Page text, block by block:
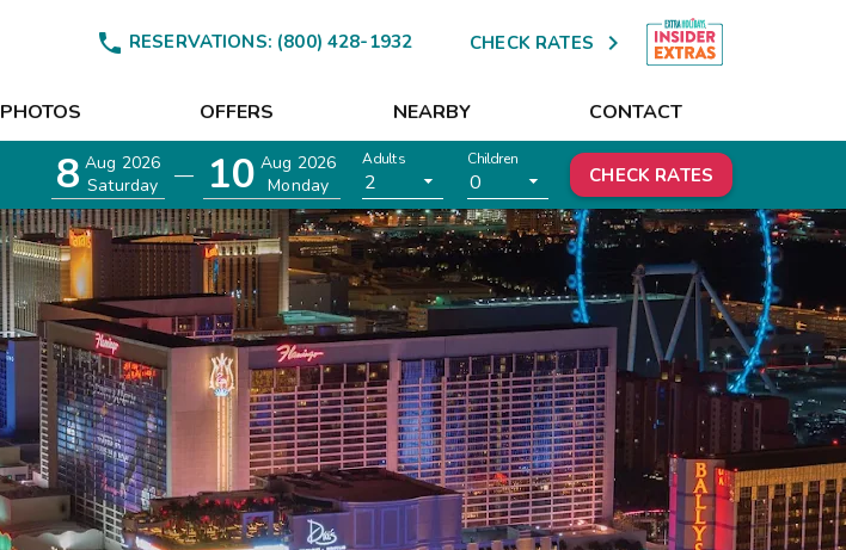
 RESERVATIONS: (800) 428-1932 CHECK RATES 
PHOTOS OFFERS NEARBY CONTACT
8 Aug 2026
Saturday
— 10 Aug 2026
Monday
Adults
2
Children
0 CHECK RATES